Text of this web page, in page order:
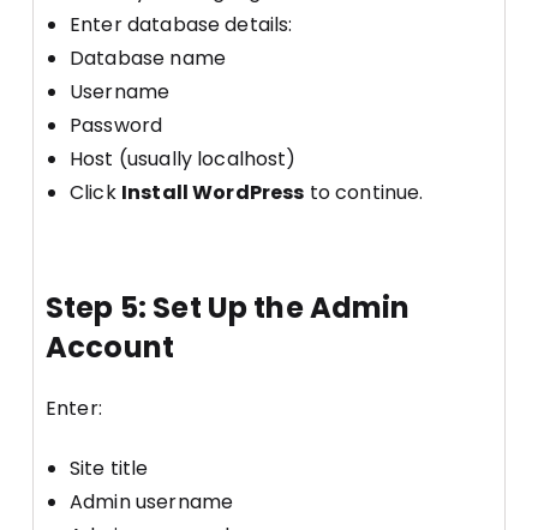
Enter database details:
Database name
Username
Password
Host (usually localhost)
Click Install WordPress to continue.
Step 5: Set Up the Admin
Account
Enter:
Site title
Admin username